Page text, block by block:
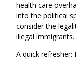
health care
into the political
consider the
illegal immigrants.
A quick refresher: